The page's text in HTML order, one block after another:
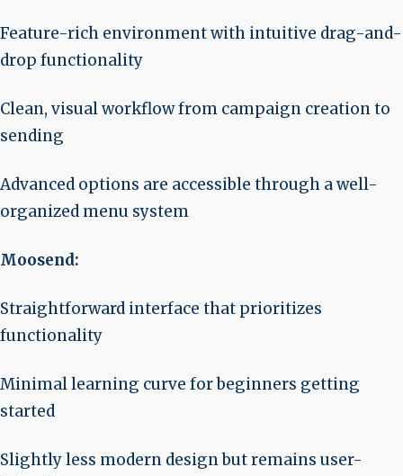
Feature-rich environment with intuitive drag-and-
drop functionality
Clean, visual workflow from campaign creation to
sending
Advanced options are accessible through a well-
organized menu system
Moosend:
Straightforward interface that prioritizes
functionality
Minimal learning curve for beginners getting
started
Slightly less modern design but remains user-